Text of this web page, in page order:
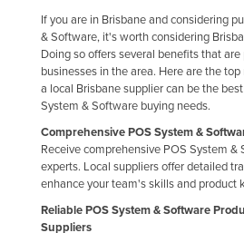
Taiwan
Tajikistan
Tanzania
Thailand
Timor-Leste
Togo
Tonga
Trinidad and Tobago
If you are in Brisbane and considering
& Software, it's worth considering
Doing so offers several benefits that
businesses in the area. Here are the
a local Brisbane supplier can be the
System & Software buying needs.
Comprehensive POS System &
Receive comprehensive POS System
experts. Local suppliers offer detailed
enhance your team's skills and product
Reliable POS System & Software
Suppliers